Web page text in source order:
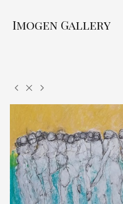
Imogen Gallery